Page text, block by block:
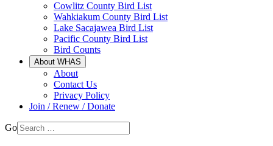
Cowlitz County Bird List
Wahkiakum County Bird List
Lake Sacajawea Bird List
Pacific County Bird List
Bird Counts
About WHAS
About
Contact Us
Privacy Policy
Join / Renew / Donate
Go